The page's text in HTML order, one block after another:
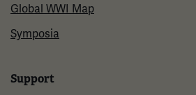
Global WWI Map
Symposia
Support